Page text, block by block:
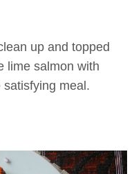
up and topped
lime salmon with
meal.